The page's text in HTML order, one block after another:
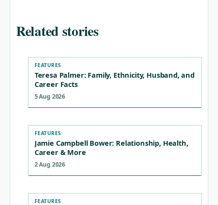
Related stories
FEATURES
Teresa Palmer: Family, Ethnicity, Husband, and
Career Facts
5 Aug 2026
FEATURES
Jamie Campbell Bower: Relationship, Health,
Career & More
2 Aug 2026
FEATURES